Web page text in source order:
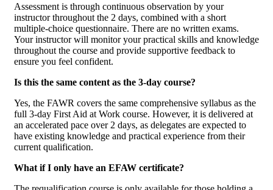
Assessment is through continuous observation by your
instructor throughout the 2 days, combined with a short
multiple-choice questionnaire. There are no written exams.
Your instructor will monitor your practical skills and knowledge
throughout the course and provide supportive feedback to
ensure you feel confident.
Is this the same content as the 3-day course?
Yes, the FAWR covers the same comprehensive syllabus as the
full 3-day First Aid at Work course. However, it is delivered at
an accelerated pace over 2 days, as delegates are expected to
have existing knowledge and practical experience from their
current qualification.
What if I only have an EFAW certificate?